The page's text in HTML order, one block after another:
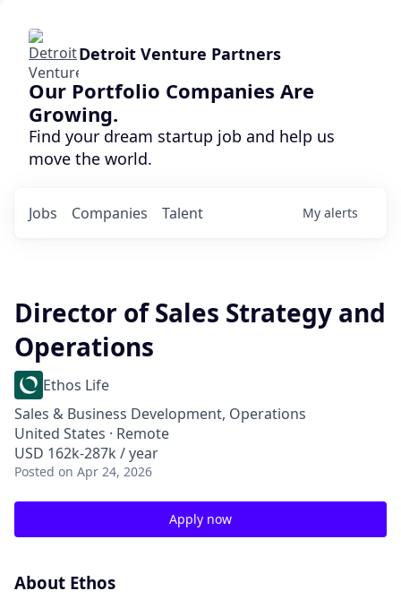
Detroit Venture Partners
Our Portfolio Companies Are
Growing.
Find your dream startup job and help us
move the world.
Jobs Companies Talent My alerts
Director of Sales Strategy and
Operations
Ethos Life
Sales & Business Development, Operations
United States · Remote
USD 162k-287k / year
Posted on Apr 24, 2026
Apply now
About Ethos